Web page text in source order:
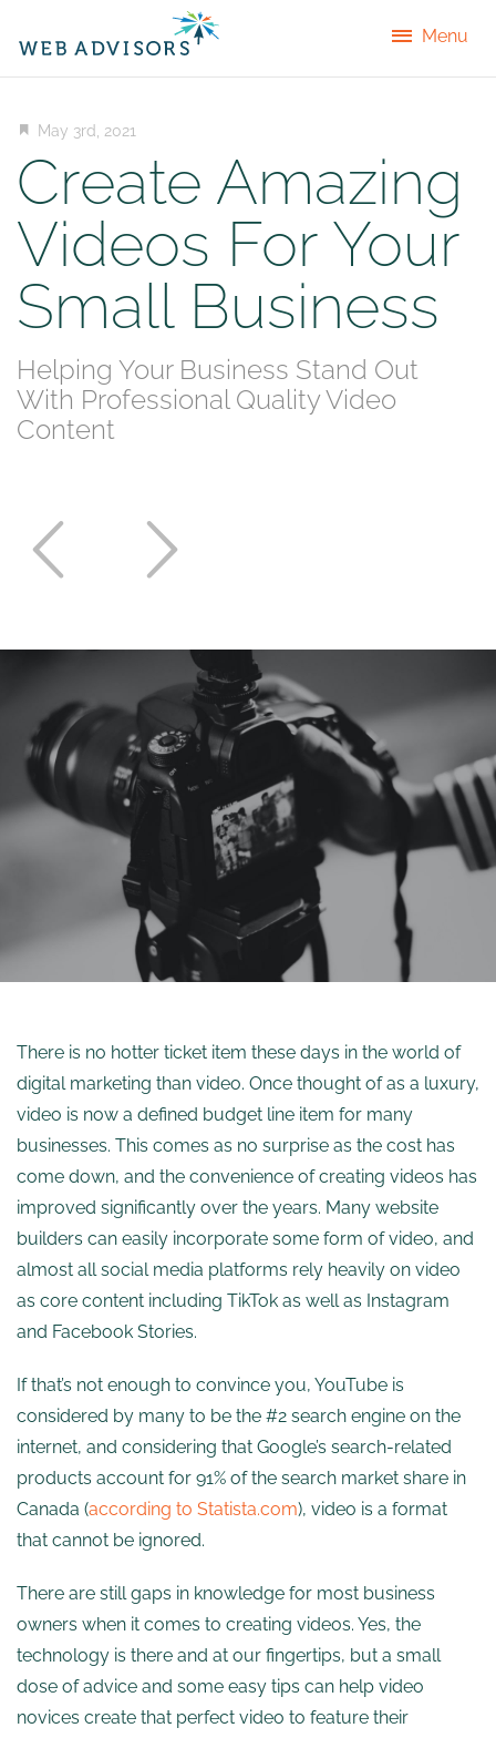
May 3rd, 2021
Create Amazing
Videos For Your
Small Business
Helping Your Business Stand Out
With Professional Quality Video
Content
There is no hotter ticket item these days in the world of
digital marketing than video. Once thought of as a luxury,
video is now a defined budget line item for many
businesses. This comes as no surprise as the cost has
come down, and the convenience of creating videos has
improved significantly over the years. Many website
builders can easily incorporate some form of video, and
almost all social media platforms rely heavily on video
as core content including TikTok as well as Instagram
and Facebook Stories.
If that’s not enough to convince you, YouTube is
considered by many to be the #2 search engine on the
internet, and considering that Google’s search-related
products account for 91% of the search market share in
Canada (according to Statista.com), video is a format
that cannot be ignored.
There are still gaps in knowledge for most business
owners when it comes to creating videos. Yes, the
technology is there and at our fingertips, but a small
dose of advice and some easy tips can help video
novices create that perfect video to feature their
Menu